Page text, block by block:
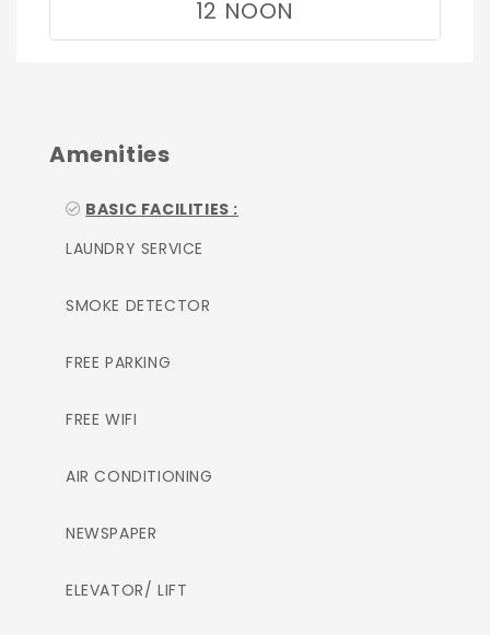
12 NOON
Amenities
BASIC FACILITIES :
LAUNDRY SERVICE
SMOKE DETECTOR
FREE PARKING
FREE WIFI
AIR CONDITIONING
NEWSPAPER
ELEVATOR/ LIFT